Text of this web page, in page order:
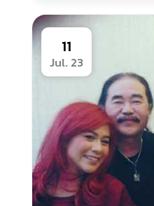
11
Jul. 23